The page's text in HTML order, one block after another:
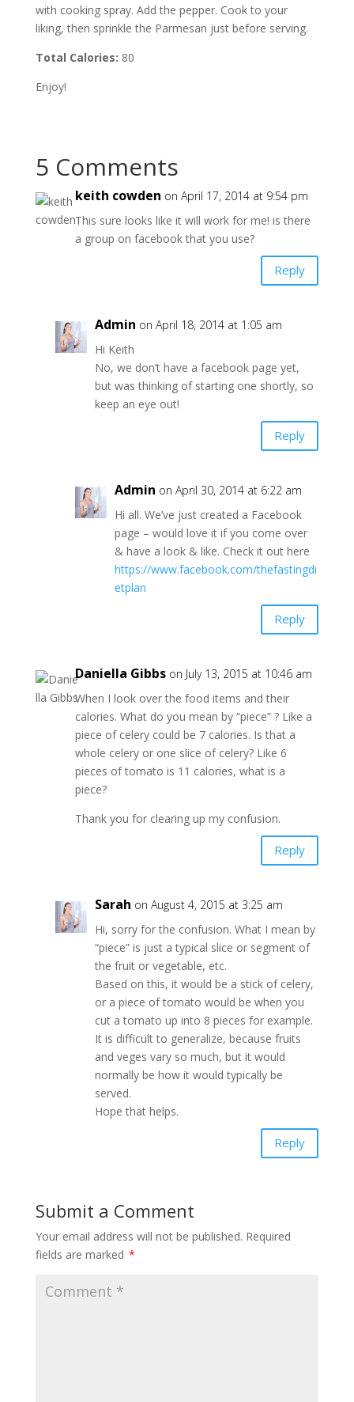
with cooking spray. Add the pepper. Cook to your
liking, then sprinkle the Parmesan just before serving.
Total Calories: 80
Enjoy!
5 Comments
keith cowden on April 17, 2014 at 9:54 pm
This sure looks like it will work for me! is there
a group on facebook that you use?
Reply
Admin on April 18, 2014 at 1:05 am
Hi Keith
No, we don’t have a facebook page yet,
but was thinking of starting one shortly, so
keep an eye out!
Reply
Admin on April 30, 2014 at 6:22 am
Hi all. We’ve just created a Facebook
page – would love it if you come over
& have a look & like. Check it out here
https://www.facebook.com/thefastingdi
etplan
Reply
Daniella Gibbs on July 13, 2015 at 10:46 am
When I look over the food items and their
calories. What do you mean by “piece” ? Like a
piece of celery could be 7 calories. Is that a
whole celery or one slice of celery? Like 6
pieces of tomato is 11 calories, what is a
piece?
Thank you for clearing up my confusion.
Reply
Sarah on August 4, 2015 at 3:25 am
Hi, sorry for the confusion. What I mean by
“piece” is just a typical slice or segment of
the fruit or vegetable, etc.
Based on this, it would be a stick of celery,
or a piece of tomato would be when you
cut a tomato up into 8 pieces for example.
It is difficult to generalize, because fruits
and veges vary so much, but it would
normally be how it would typically be
served.
Hope that helps.
Reply
Submit a Comment
Your email address will not be published. Required
fields are marked *